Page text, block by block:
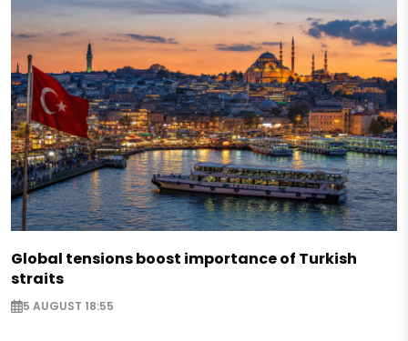
Global tensions boost importance of Turkish
straits
5 AUGUST 18:55